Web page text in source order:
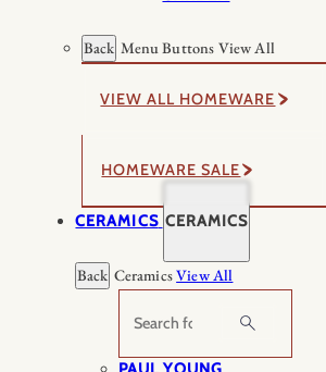
Back Menu Buttons View All
VIEW ALL HOMEWARE
HOMEWARE SALE
CERAMICS CERAMICS
Back CeramicsView All
Search